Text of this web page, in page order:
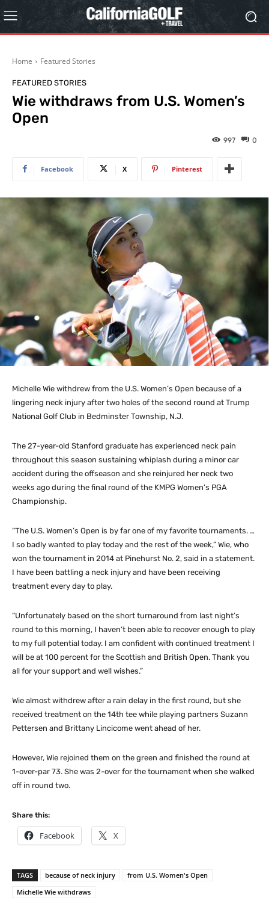
Home Featured Stories
FEATURED STORIES
Wie withdraws from U.S. Women’s
Open
0
997
Facebook X Pinterest
Michelle Wie withdrew from the U.S. Women’s Open because of a
lingering neck injury after two holes of the second round at Trump
National Golf Club in Bedminster Township, N.J.
The 27-year-old Stanford graduate has experienced neck pain
throughout this season sustaining whiplash during a minor car
accident during the offseason and she reinjured her neck two
weeks ago during the final round of the KMPG Women’s PGA
Championship.
“The U.S. Women’s Open is by far one of my favorite tournaments. …
I so badly wanted to play today and the rest of the week,” Wie, who
won the tournament in 2014 at Pinehurst No. 2, said in a statement.
I have been battling a neck injury and have been receiving
treatment every day to play.
“Unfortunately based on the short turnaround from last night’s
round to this morning, I haven’t been able to recover enough to play
to my full potential today. I am confident with continued treatment I
will be at 100 percent for the Scottish and British Open. Thank you
all for your support and well wishes.”
Wie almost withdrew after a rain delay in the first round, but she
received treatment on the 14th tee while playing partners Suzann
Pettersen and Brittany Lincicome went ahead of her.
However, Wie rejoined them on the green and finished the round at
1-over-par 73. She was 2-over for the tournament when she walked
off in round two.
Share this:
Facebook X
TAGS because of neck injury
from U.S. Women's Open
Michelle Wie withdraws